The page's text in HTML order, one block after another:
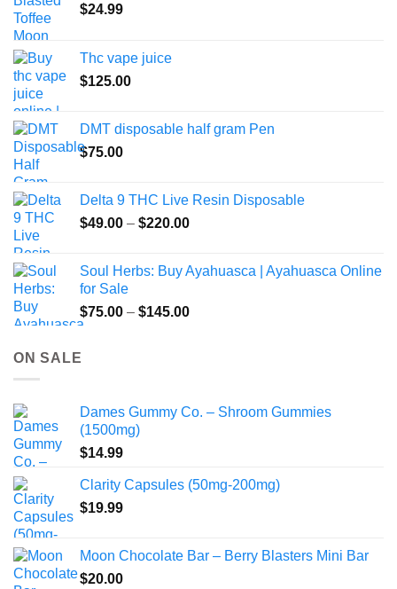
$24.99
Thc vape juice
$125.00
DMT disposable half gram Pen
$75.00
Delta 9 THC Live Resin Disposable
$49.00 – $220.00Price
through
Soul Herbs: Buy Ayahuasca | Ayahuasca Online
for Sale
$75.00 – $145.00Price
ON SALE
Dames Gummy Co. – Shroom Gummies
(1500mg)
$14.99
Clarity Capsules (50mg-200mg)
$19.99
Moon Chocolate Bar – Berry Blasters Mini Bar
$20.00